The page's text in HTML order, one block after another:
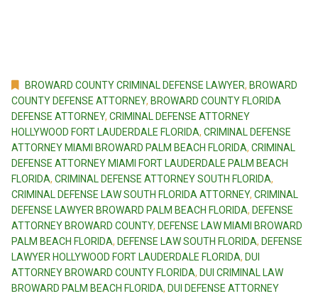
BROWARD COUNTY CRIMINAL DEFENSE LAWYER, BROWARD
COUNTY DEFENSE ATTORNEY, BROWARD COUNTY FLORIDA
DEFENSE ATTORNEY, CRIMINAL DEFENSE ATTORNEY
HOLLYWOOD FORT LAUDERDALE FLORIDA, CRIMINAL DEFENSE
ATTORNEY MIAMI BROWARD PALM BEACH FLORIDA, CRIMINAL
DEFENSE ATTORNEY MIAMI FORT LAUDERDALE PALM BEACH
FLORIDA, CRIMINAL DEFENSE ATTORNEY SOUTH FLORIDA,
CRIMINAL DEFENSE LAW SOUTH FLORIDA ATTORNEY, CRIMINAL
DEFENSE LAWYER BROWARD PALM BEACH FLORIDA, DEFENSE
ATTORNEY BROWARD COUNTY, DEFENSE LAW MIAMI BROWARD
PALM BEACH FLORIDA, DEFENSE LAW SOUTH FLORIDA, DEFENSE
LAWYER HOLLYWOOD FORT LAUDERDALE FLORIDA, DUI
ATTORNEY BROWARD COUNTY FLORIDA, DUI CRIMINAL LAW
BROWARD PALM BEACH FLORIDA, DUI DEFENSE ATTORNEY